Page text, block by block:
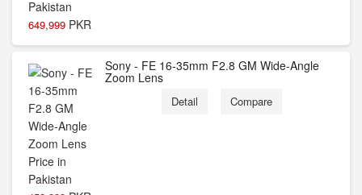
649,999 PKR
Sony - FE 16-35mm F2.8 GM Wide-Angle
Zoom Lens
Detail Compare